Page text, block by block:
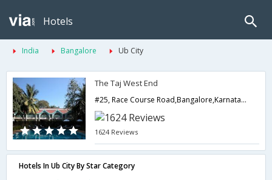
Hotels
India Bangalore Ub City
The Taj West End
#25, Race Course Road,Bangalore,Karnataka,India
1624 Reviews
Hotels In Ub City By Star Category